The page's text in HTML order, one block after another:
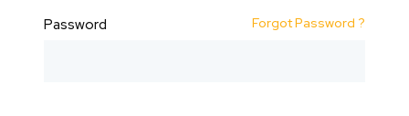
Password Forgot Password ?